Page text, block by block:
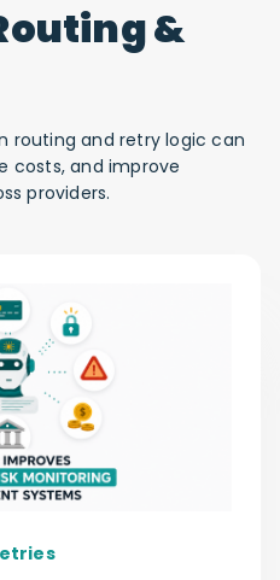
&
routing and retry logic can
costs, and improve
providers.